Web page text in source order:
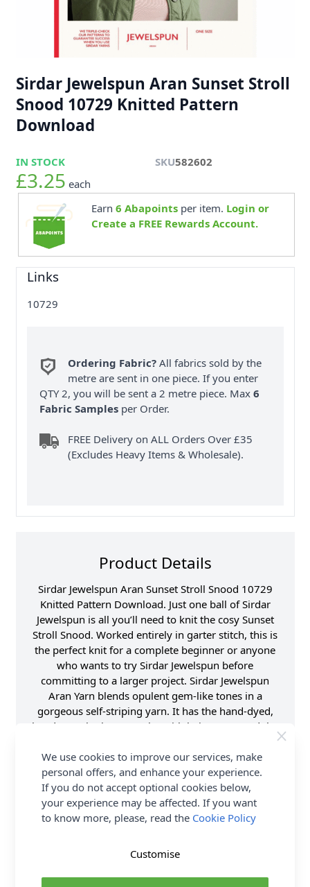
Sirdar Jewelspun Aran Sunset Stroll
Snood 10729 Knitted Pattern
Download
IN STOCK SKU582602
£3.25 each
Earn 6 Abapointsper item. Login or
Create a FREE Rewards Account.
Links
10729
Ordering Fabric? All fabrics sold by the
metre are sent in one piece. If you enter
QTY 2, you will be sent a 2 metre piece. Max6
Fabric Samples per Order.
FREE Delivery on ALL Orders Over £35
(Excludes Heavy Items & Wholesale).
Product Details
Sirdar Jewelspun Aran Sunset Stroll Snood 10729
Knitted Pattern Download. Just one ball of Sirdar
Jewelspun is all you’ll need to knit the cosy Sunset
Stroll Snood. Worked entirely in garter stitch, this is
the perfect knit for a complete beginner or anyone
who wants to try Sirdar Jewelspun before
committing to a larger project. Sirdar Jewelspun
Aran Yarn blends opulent gem-like tones in a
gorgeous self-striping yarn. It has the hand-dyed,
hand-spun look so popular with knitters around the
world, but in a softer, light weight yarn that's a treat
to knit or crochet and easy to care for too. Shop the
complete Sirdar pattern collection now, including
Sirdar Jewelspun Aran Sunset Stroll Snood 10729
Knitted Pattern Download and Earn Loyalty Reward
Points on all purchases. Download Today.
Supplier Stock Code
10729
We use cookies to improve our services, make
personal offers, and enhance your experience.
If you do not accept optional cookies below,
your experience may be affected. If you want
to know more, please, read the Cookie Policy
Customise